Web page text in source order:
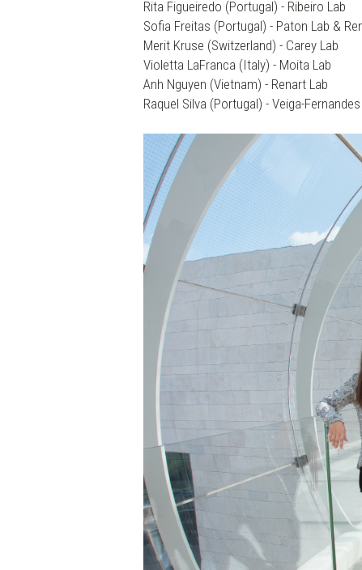
Rita Figueiredo (Portugal) - Ribeiro Lab
Sofia Freitas (Portugal) - Paton Lab &
Merit Kruse (Switzerland) - Carey Lab
Violetta LaFranca (Italy) - Moita Lab
Anh Nguyen (Vietnam) - Renart Lab
Raquel Silva (Portugal) - Veiga-